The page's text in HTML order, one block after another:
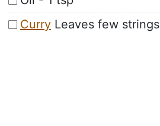
Curry Leaves few strings